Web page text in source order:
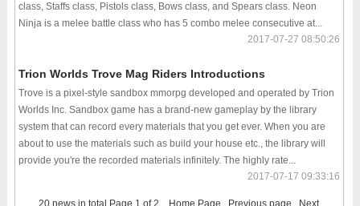
class, Staffs class, Pistols class, Bows class, and Spears class. Neon
Ninja is a melee battle class who has 5 combo melee consecutive at...
2017-07-27 08:50:26
Trion Worlds Trove Mag Riders Introductions
Trove is a pixel-style sandbox mmorpg developed and operated by Trion
Worlds Inc. Sandbox game has a brand-new gameplay by the library
system that can record every materials that you get ever. When you are
about to use the materials such as build your house etc., the library will
provide you're the recorded materials infinitely. The highly rate...
2017-07-17 09:33:16
20 news in total,Page 1 of 2. Home Page Previous page Next